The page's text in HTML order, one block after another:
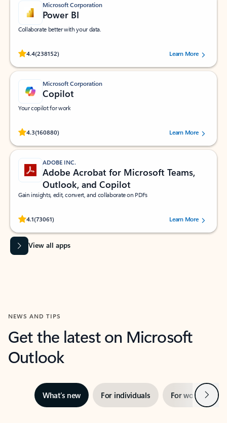
Microsoft Corporation
Power BI
Collaborate better with your data.
4.4(238152)
Rated (#=ratingAverage#) stars out of 5 stars, by 238152 users.Learn More
Microsoft Corporation
Copilot
Your copilot for work
4.3(160880)
Rated (#=ratingAverage#) stars out of 5 stars, by 160880 users.Learn More
ADOBE INC.
Adobe Acrobat for Microsoft Teams,
Outlook, and Copilot
Gain insights, edit, convert, and collaborate on PDFs
4.1(73061)
Rated (#=ratingAverage#) stars out of 5 stars, by 73061 users.Learn More
View all apps
NEWS AND TIPS
Get the latest on Microsoft
Outlook
What’s new For individuals For work Next